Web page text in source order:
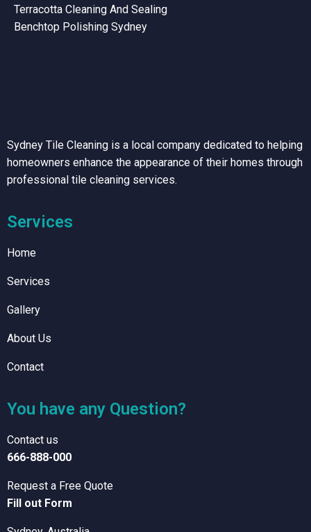
Terracotta Cleaning And Sealing
Benchtop Polishing Sydney
Sydney Tile Cleaning is a local company dedicated to helping
homeowners enhance the appearance of their homes through
professional tile cleaning services.
Services
Home
Services
Gallery
About Us
Contact
You have any Question?
Contact us
666-888-000
Request a Free Quote
Fill out Form